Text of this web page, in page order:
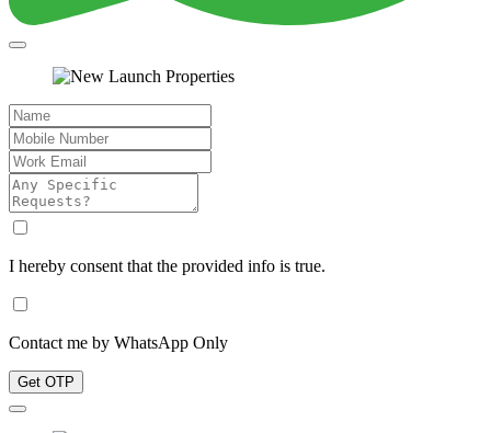
I hereby consent that the provided info is true.
Contact me by WhatsApp Only
Get OTP